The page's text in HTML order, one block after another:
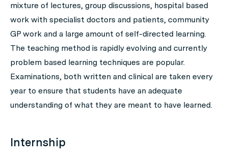
mixture of lectures, group discussions, hospital based
work with specialist doctors and patients, community
GP work and a large amount of self-directed learning.
The teaching method is rapidly evolving and currently
problem based learning techniques are popular.
Examinations, both written and clinical are taken every
year to ensure that students have an adequate
understanding of what they are meant to have learned.
Internship